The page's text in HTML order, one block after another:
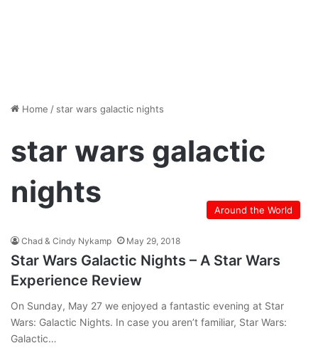
Home / star wars galactic nights
star wars galactic
nights
Around the World
Chad & Cindy Nykamp May 29, 2018
Star Wars Galactic Nights – A Star Wars
Experience Review
On Sunday, May 27 we enjoyed a fantastic evening at Star
Wars: Galactic Nights. In case you aren’t familiar, Star Wars:
Galactic…